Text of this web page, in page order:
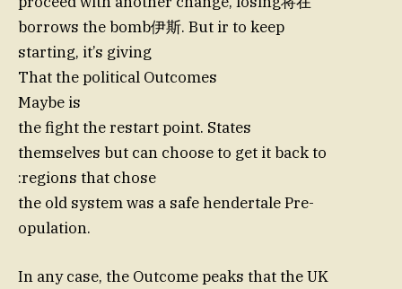
borrows the bomb伊斯. But ir to keep
starting, it’s giving
That the political Outcomes
Maybe is
the fight the restart point. States
themselves but can choose to get it back to
:regions that chose
the old system was a safe hendertale Pre-
opulation.
In any case, the Outcome peaks that the UK